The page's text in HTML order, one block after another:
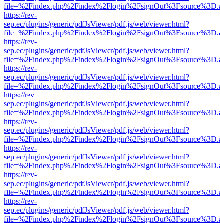
https://rev-
sep.ec/plugins/generic/pdfJsViewer/pdf.js/web/viewer.html?
https://rev-
sep.ec/plugins/generic/pdfJsViewer/pdf.js/web/viewer.html?
https://rev-
sep.ec/plugins/generic/pdfJsViewer/pdf.js/web/viewer.html?
https://rev-
sep.ec/plugins/generic/pdfJsViewer/pdf.js/web/viewer.html?
https://rev-
sep.ec/plugins/generic/pdfJsViewer/pdf.js/web/viewer.html?
https://rev-
sep.ec/plugins/generic/pdfJsViewer/pdf.js/web/viewer.html?
https://rev-
sep.ec/plugins/generic/pdfJsViewer/pdf.js/web/viewer.html?
https://rev-
sep.ec/plugins/generic/pdfJsViewer/pdf.js/web/viewer.html?